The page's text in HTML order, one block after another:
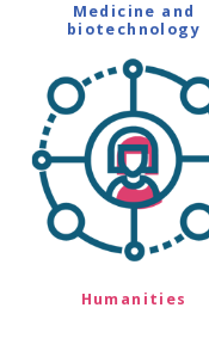
Medicine and
biotechnology
Humanities